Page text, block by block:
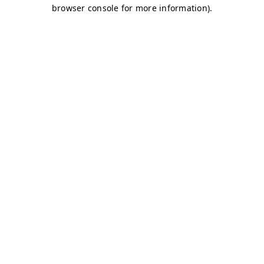
browser console for more information).